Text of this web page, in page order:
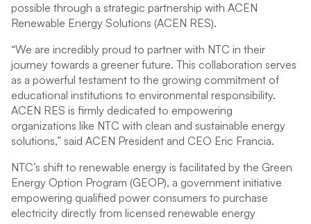
possible through a strategic partnership with ACEN
Renewable Energy Solutions (ACEN RES).
“We are incredibly proud to partner with NTC in their
journey towards a greener future. This collaboration serves
as a powerful testament to the growing commitment of
educational institutions to environmental responsibility.
ACEN RES is firmly dedicated to empowering
organizations like NTC with clean and sustainable energy
solutions,” said ACEN President and CEO Eric Francia.
NTC’s shift to renewable energy is facilitated by the Green
Energy Option Program (GEOP), a government initiative
empowering qualified power consumers to purchase
electricity directly from licensed renewable energy